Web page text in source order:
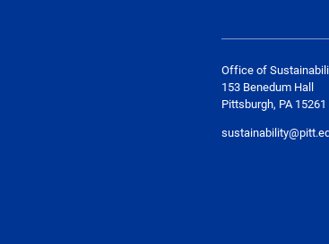
Office of
153 Benedum Hall
Pittsburgh, PA 15261